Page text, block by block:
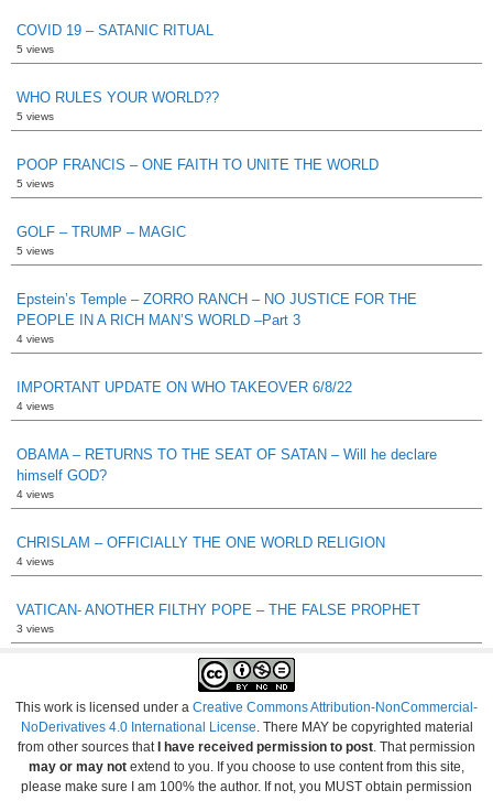
COVID 19 – SATANIC RITUAL
5 views
WHO RULES YOUR WORLD??
5 views
POOP FRANCIS – ONE FAITH TO UNITE THE WORLD
5 views
GOLF – TRUMP – MAGIC
5 views
Epstein’s Temple – ZORRO RANCH – NO JUSTICE FOR THE
PEOPLE IN A RICH MAN’S WORLD –Part 3
4 views
IMPORTANT UPDATE ON WHO TAKEOVER 6/8/22
4 views
OBAMA – RETURNS TO THE SEAT OF SATAN – Will he declare
himself GOD?
4 views
CHRISLAM – OFFICIALLY THE ONE WORLD RELIGION
4 views
VATICAN- ANOTHER FILTHY POPE – THE FALSE PROPHET
3 views
This work is licensed under a Creative Commons Attribution-NonCommercial-
NoDerivatives 4.0 International License . There MAY be copyrighted material
from other sources that I have received permission to post . That permission
may or may not extend to you. If you choose to use content from this site,
please make sure I am 100% the author. If not, you MUST obtain permission